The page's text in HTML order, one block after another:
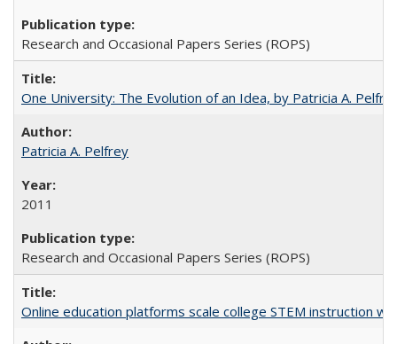
Research and Occasional Papers Series (ROPS)
One University: The Evolution of an Idea, by Patricia A.
Patricia A. Pelfrey
2011
Research and Occasional Papers Series (ROPS)
Online education platforms scale college STEM instruction